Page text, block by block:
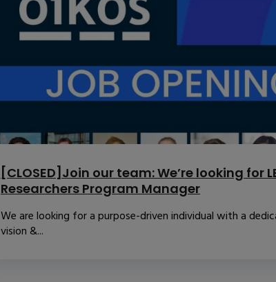
[CLOSED]Join our team: We’re looking for
Researchers Program Manager
We are looking for a purpose-driven individual with a
vision &...